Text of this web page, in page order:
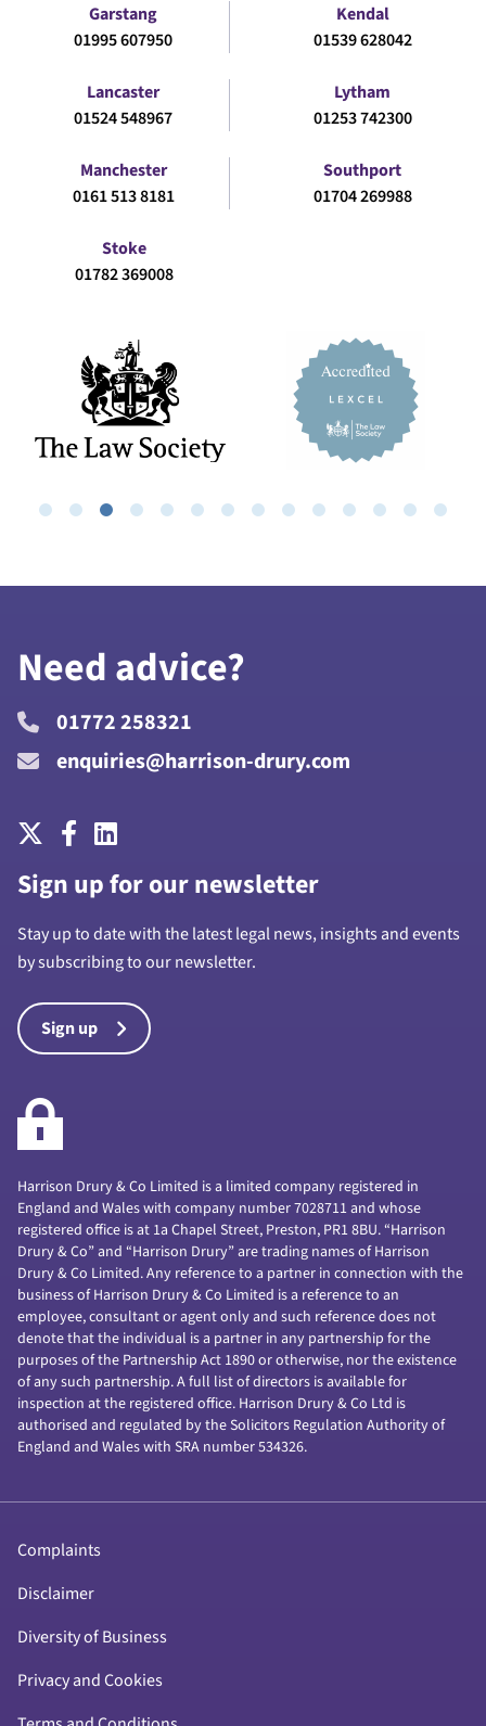
Garstang
01995 607950
Kendal
01539 628042
Lancaster
01524 548967
Lytham
01253 742300
Manchester
0161 513 8181
Southport
01704 269988
Stoke
01782 369008
Need advice?
01772 258321
enquiries@harrison-drury.com
Sign up for our newsletter
Stay up to date with the latest legal news, insights and events
by subscribing to our newsletter.
Sign up
Harrison Drury & Co Limited is a limited company registered in
England and Wales with company number 7028711 and whose
registered office is at 1a Chapel Street, Preston, PR1 8BU. “Harrison
Drury & Co” and “Harrison Drury” are trading names of Harrison
Drury & Co Limited. Any reference to a partner in connection with the
business of Harrison Drury & Co Limited is a reference to an
employee, consultant or agent only and such reference does not
denote that the individual is a partner in any partnership for the
purposes of the Partnership Act 1890 or otherwise, nor the existence
of any such partnership. A full list of directors is available for
inspection at the registered office. Harrison Drury & Co Ltd is
authorised and regulated by the Solicitors Regulation Authority of
England and Wales with SRA number 534326.
Complaints
Disclaimer
Diversity of Business
Privacy and Cookies